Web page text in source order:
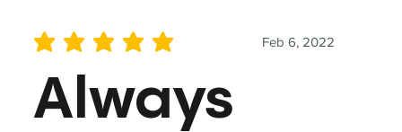
Feb 6, 2022
average rating is 5 out of 5
Always